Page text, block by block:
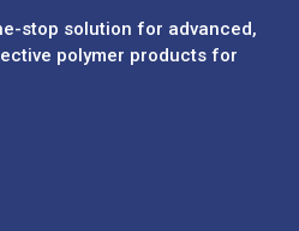
stop solution for advanced,
polymer products for